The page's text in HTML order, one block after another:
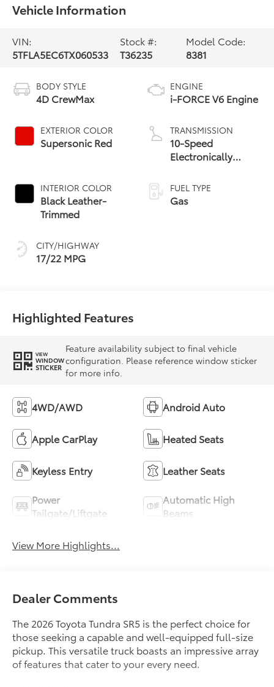
Vehicle Information
VIN:
5TFLA5EC6TX060533
Stock #:
T36235
Model Code:
8381
BODY STYLE
4D CrewMax
EXTERIOR COLOR
Supersonic Red
INTERIOR COLOR
Black Leather-
Trimmed
CITY/HIGHWAY
17/22 MPG
ENGINE
i-FORCE V6 Engine
TRANSMISSION
10-Speed
Electronically
automatic
Transmission with
FUEL TYPE
Gas
Highlighted Features
VIEW
WINDOW
STICKER
Feature availability subject to final vehicle
configuration. Please reference window sticker
for more info.
4WD/AWD Android Auto
Apple CarPlay Heated Seats
Keyless Entry Leather Seats
Power
Tailgate/Liftgate
Automatic High
Beams
View More Highlights...
Dealer Comments
The 2026 Toyota Tundra SR5 is the perfect choice for
those seeking a capable and well-equipped full-size
pickup. This versatile truck boasts an impressive array
of features that cater to your every need.